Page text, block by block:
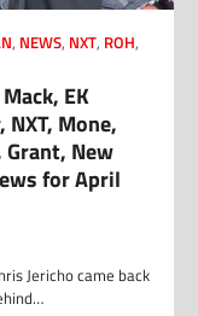
, NEWS, NXT, ROH,
EK
Mone,
Grant, New
for April
Jericho came back